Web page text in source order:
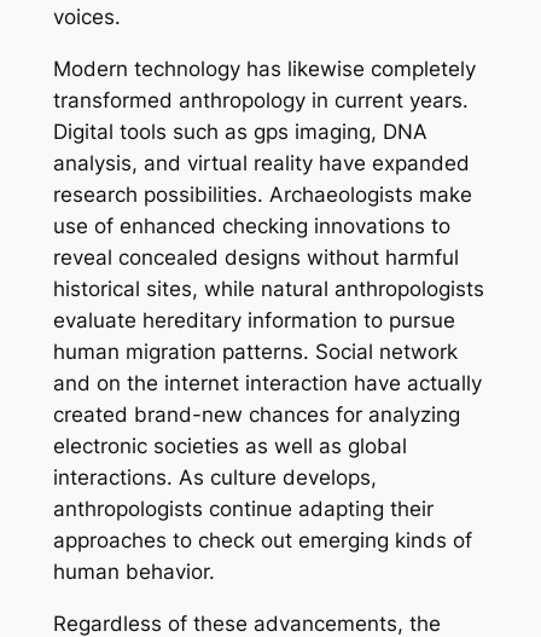
voices.
Modern technology has likewise completely
transformed anthropology in current years.
Digital tools such as gps imaging, DNA
analysis, and virtual reality have expanded
research possibilities. Archaeologists make
use of enhanced checking innovations to
reveal concealed designs without harmful
historical sites, while natural anthropologists
evaluate hereditary information to pursue
human migration patterns. Social network
and on the internet interaction have actually
created brand-new chances for analyzing
electronic societies as well as global
interactions. As culture develops,
anthropologists continue adapting their
approaches to check out emerging kinds of
human behavior.
Regardless of these advancements, the